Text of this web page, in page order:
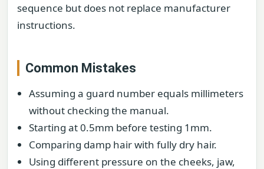
sequence but does not replace manufacturer
instructions.
Common Mistakes
Assuming a guard number equals millimeters
without checking the manual.
Starting at 0.5mm before testing 1mm.
Comparing damp hair with fully dry hair.
Using different pressure on the cheeks, jaw,